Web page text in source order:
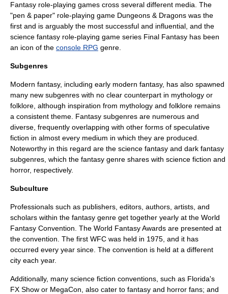
Fantasy role-playing games cross several different media. The
"pen & paper" role-playing game Dungeons & Dragons was the
first and is arguably the most successful and influential, and the
science fantasy role-playing game series Final Fantasy has been
an icon of the console RPG genre.
Subgenres
Modern fantasy, including early modern fantasy, has also spawned
many new subgenres with no clear counterpart in mythology or
folklore, although inspiration from mythology and folklore remains
a consistent theme. Fantasy subgenres are numerous and
diverse, frequently overlapping with other forms of speculative
fiction in almost every medium in which they are produced.
Noteworthy in this regard are the science fantasy and dark fantasy
subgenres, which the fantasy genre shares with science fiction and
horror, respectively.
Subculture
Professionals such as publishers, editors, authors, artists, and
scholars within the fantasy genre get together yearly at the World
Fantasy Convention . The World Fantasy Awards are presented at
the convention. The first WFC was held in 1975, and it has
occurred every year since. The convention is held at a different
city each year.
Additionally, many science fiction conventions, such as Florida's
FX Show or MegaCon , also cater to fantasy and horror fans; and